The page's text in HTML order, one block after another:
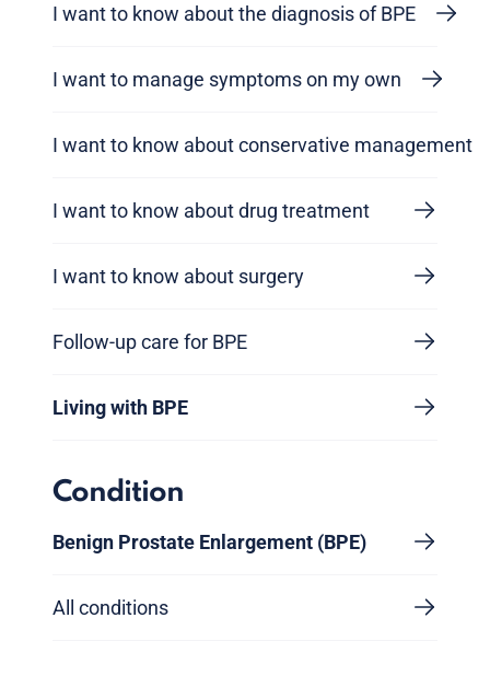
I want to know about the diagnosis of BPE
I want to manage symptoms on my own
I want to know about conservative management
I want to know about drug treatment
I want to know about surgery
Follow-up care for BPE
Living with BPE
Condition
Benign Prostate Enlargement (BPE)
All conditions